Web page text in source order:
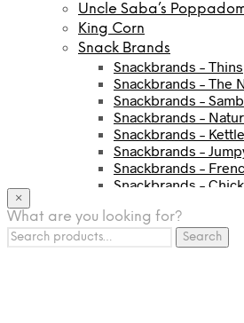
Uncle Saba’s
King Corn
Snack Brands
Snackbrands – Thins
Snackbrands – The
Snackbrands –
Snackbrands –
Snackbrands – Kettle
Snackbrands –
Snackbrands –
Snackbrands –
Snackbrands –
BEVERAGE
×
What are you looking for?
Search
for:
Search